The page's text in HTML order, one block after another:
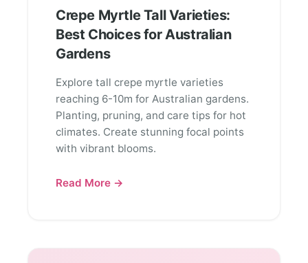
Crepe Myrtle Tall Varieties:
Best Choices for Australian
Gardens
Explore tall crepe myrtle varieties
reaching 6-10m for Australian gardens.
Planting, pruning, and care tips for hot
climates. Create stunning focal points
with vibrant blooms.
Read More →